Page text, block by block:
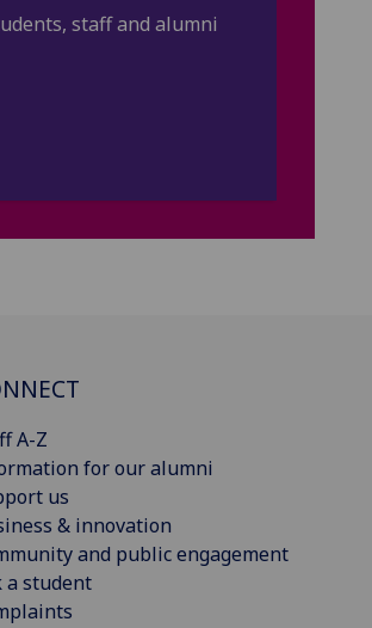
staff and alumni
A-Z
for our alumni
us
& innovation
and public engagement
a student